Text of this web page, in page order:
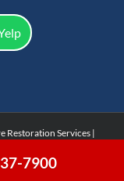
Restoration Services |
7900